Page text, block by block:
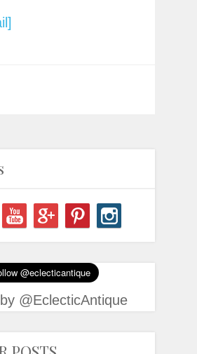
@EclecticAntique